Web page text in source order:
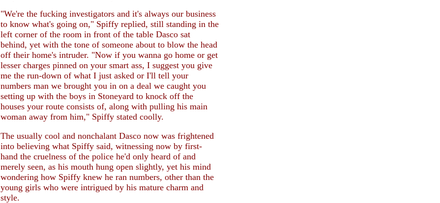
"We're the fucking investigators and it's always our business
to know what's going on," Spiffy replied, still standing in the
left corner of the room in front of the table Dasco sat
behind, yet with the tone of someone about to blow the head
off their home's intruder. "Now if you wanna go home or get
lesser charges pinned on your smart ass, I suggest you give
me the run-down of what I just asked or I'll tell your
numbers man we brought you in on a deal we caught you
setting up with the boys in Stoneyard to knock off the
houses your route consists of, along with pulling his main
woman away from him," Spiffy stated coolly.
The usually cool and nonchalant Dasco now was frightened
into believing what Spiffy said, witnessing now by first-
hand the cruelness of the police he'd only heard of and
merely seen, as his mouth hung open slightly, yet his mind
wondering how Spiffy knew he ran numbers, other than the
young girls who were intrigued by his mature charm and
style.